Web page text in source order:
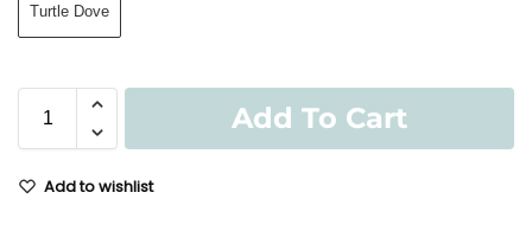
Turtle Dove
Add To Cart
Add to wishlist